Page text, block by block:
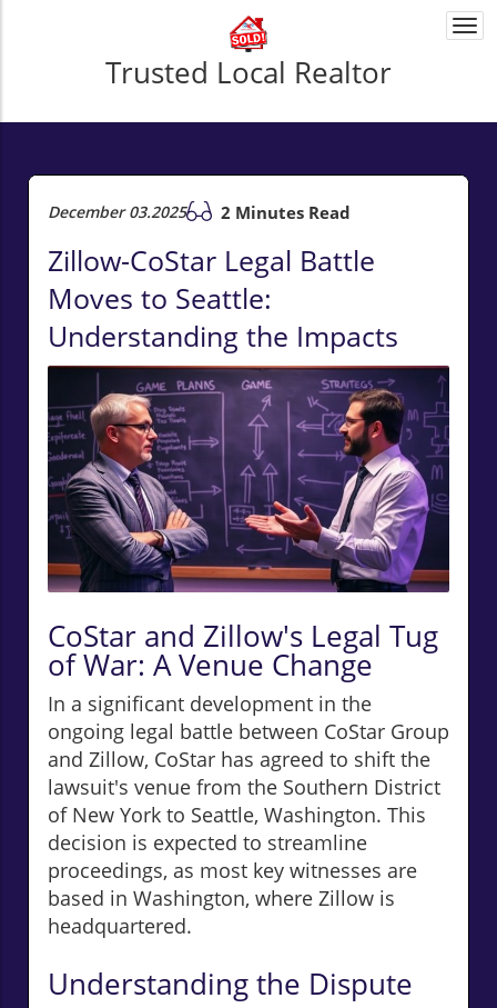
Trusted Local Realtor
December 03.2025 2 Minutes Read
Zillow-CoStar Legal Battle
Moves to Seattle:
Understanding the Impacts
CoStar and Zillow's Legal Tug
of War: A Venue Change
In a significant development in the
ongoing legal battle between CoStar Group
and Zillow, CoStar has agreed to shift the
lawsuit's venue from the Southern District
of New York to Seattle, Washington. This
decision is expected to streamline
proceedings, as most key witnesses are
based in Washington, where Zillow is
headquartered.
Understanding the Dispute